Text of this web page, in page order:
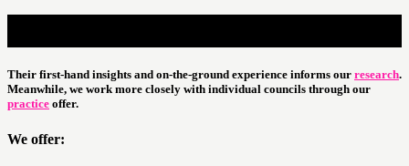
Their first-hand insights and on-the-ground experience informs our research.
Meanwhile, we work more closely with individual councils through our
practice offer.
We offer: